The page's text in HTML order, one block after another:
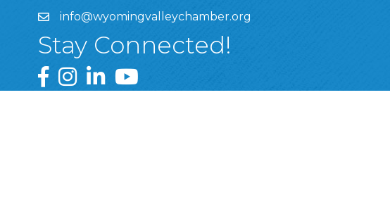
info@wyomingvalleychamber.org
Stay Connected!
Greater Wyoming Valley Chamber Facebook Page
Greater Wyoming Valley Chamber Instagram Page
Greater Wyoming Valley Chamber Linked In Page
Greater Wyoming Valley Chamber YouTube Page